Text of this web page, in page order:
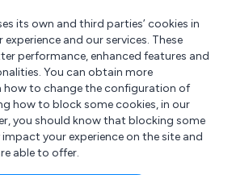
for?
its own and third parties’ cookies in
and our services. These
performance, enhanced features and
You can obtain more
how to change the configuration of
how to block some cookies, in our
you should know that blocking some
your experience on the site and
able to offer.